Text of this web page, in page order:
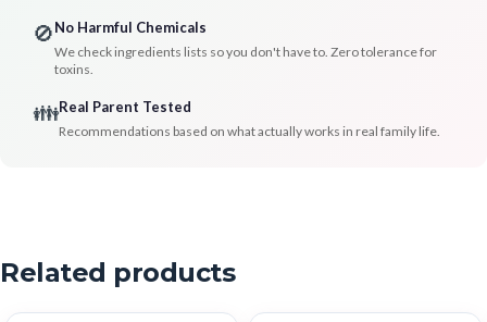
🚫No Harmful Chemicals
We check ingredients lists so you don't have to. Zero tolerance for
toxins.
👪Real Parent Tested
Recommendations based on what actually works in real family life.
Related products